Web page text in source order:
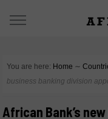
You are here: Home ∼
business banking division
African Bank’s